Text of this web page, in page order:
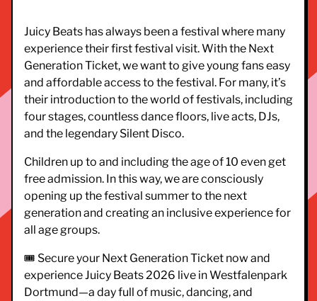
Juicy Beats has always been a festival where many
experience their first festival visit. With the Next
Generation Ticket, we want to give young fans easy
and affordable access to the festival. For many, it’s
their introduction to the world of festivals, including
four stages, countless dance floors, live acts, DJs,
and the legendary Silent Disco.
Children up to and including the age of 10 even get
free admission. In this way, we are consciously
opening up the festival summer to the next
generation and creating an inclusive experience for
all age groups.
🎟️ Secure your Next Generation Ticket now and
experience Juicy Beats 2026 live in Westfalenpark
Dortmund—a day full of music, dancing, and